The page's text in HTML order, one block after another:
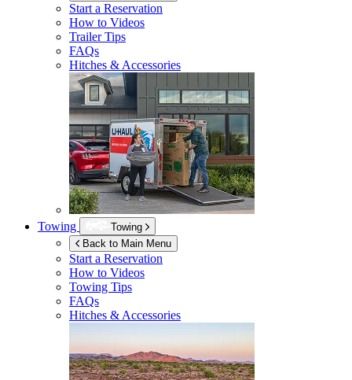
Start a Reservation
How to Videos
Trailer Tips
FAQs
Hitches & Accessories
Towing
Towing
Back to Main Menu
Start a Reservation
How to Videos
Towing Tips
FAQs
Hitches & Accessories